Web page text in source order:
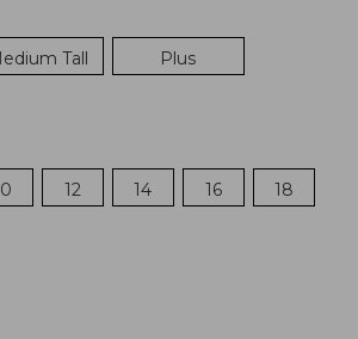
Tall Plus
12 14 16 18